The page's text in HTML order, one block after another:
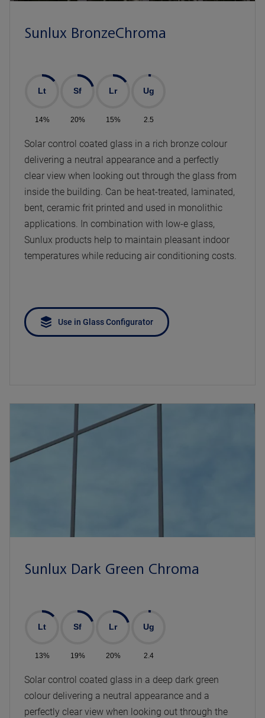
Sunlux BronzeChroma
Lt
14%
Sf
20%
Lr
15%
Ug
2.5
Solar control coated glass in a rich bronze colour
delivering a neutral appearance and a perfectly
clear view when looking out through the glass from
inside the building. Can be heat-treated, laminated,
bent, ceramic frit printed and used in monolithic
applications. In combination with low-e glass,
Sunlux products help to maintain pleasant indoor
temperatures while reducing air conditioning costs.
Use in Glass Configurator
Sunlux Dark Green Chroma
Lt
13%
Sf
19%
Lr
20%
Ug
2.4
Solar control coated glass in a deep dark green
colour delivering a neutral appearance and a
perfectly clear view when looking out through the